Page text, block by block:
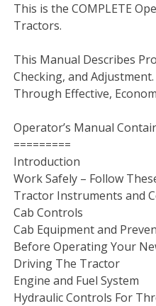
c
e
o
o
k
i
t
e
r
n
r
e
s
n
d
I
n
m
r
d
t
This is the COMPLETE
Tractors.
This Manual Describes
Checking, and
Through Effective,
Operator’s Manual
=========
Introduction
Work Safely – Follow
Tractor Instruments and
Cab Controls
Cab Equipment and
Before Operating Your
Driving The Tractor
Engine and Fuel System
Hydraulic Controls For